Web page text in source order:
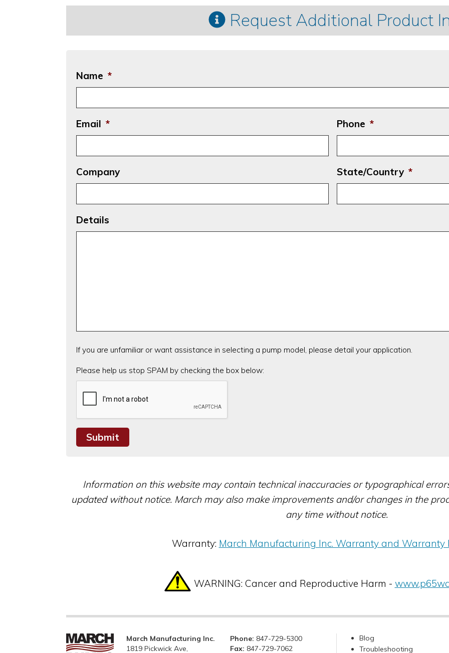
Request Additional Product
Name *
Email * Phone *
Company State/Country *
Details
If you are unfamiliar or want assistance in selecting a pump model, please detail your application.
CAPTCHA
Please help us stop SPAM by checking the box below:
Information on this website may contain technical inaccuracies or typographical
updated without notice. March may also make improvements and/or changes in the
any time without notice.
Warranty: March Manufacturing Inc. Warranty and Warranty
WARNING: Cancer and Reproductive Harm -
March Manufacturing Inc.
1819 Pickwick Ave,
Phone: 847-729-5300
Fax: 847-729-7062
Blog
Troubleshooting